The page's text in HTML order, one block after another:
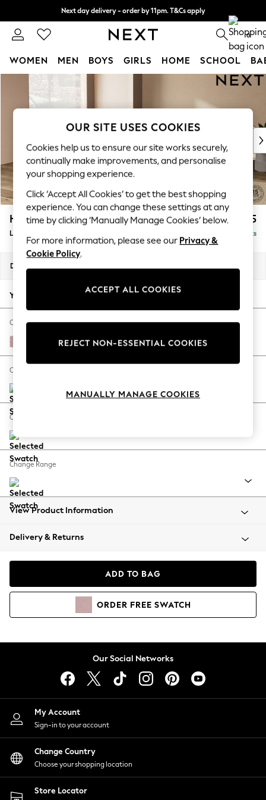
Skip to Main Content
Next day delivery - order by 11pm. T&Cs apply
Split the cost with pay in 3. Find out more 0
WOMEN MEN BOYS GIRLS HOME SCHOOL
For You
WOMEN
New In & Trending
New: This Week
Top Picks
Trending On Social
Polka Dots
Summer Textures
Blues & Chambrays
Summer Whites
Chocolate Brown
Linen Collection
New Season Workwear
Autumn Must Haves
The Occasion Shop
Hardware Detailing
Escape into Summer: As Advertised
Spring Dressing
Coastal Prints
Balloon Trousers
Summer Footwear
All Clothing
Beachwear
Coats & Jackets
Hoodies & Sweatshirts
Lingerie
Nightwear
Shirts & Blouses
Shorts
Skirts
Suits & Tailoring
Sportswear
Swimwear
Houghton Deep Sit £2,825
Delivered in 8 Weeks
Dimensions:
Your chosen options:
Change Fabric And Colour
Natural Mix Light Rose Pink
Change Size And Shape
Change Feet
Change Range
View Product Information
Delivery & Returns
ADD TO BAG
ORDER FREE SWATCH
Our Social Networks
My Account
Sign-in to your account
Change Country
Choose your shopping location
Store Locator
OUR SITE USES COOKIES
Cookies help us to ensure our site works securely,
continually make improvements, and personalise
your shopping experience.
Click ‘Accept All Cookies’ to get the best shopping
experience. You can change these settings at any
time by clicking ‘Manually Manage Cookies’ below.
For more information, please see our Privacy &
Cookie Policy.
ACCEPT ALL COOKIES
REJECT NON-ESSENTIAL COOKIES
MANUALLY MANAGE COOKIES